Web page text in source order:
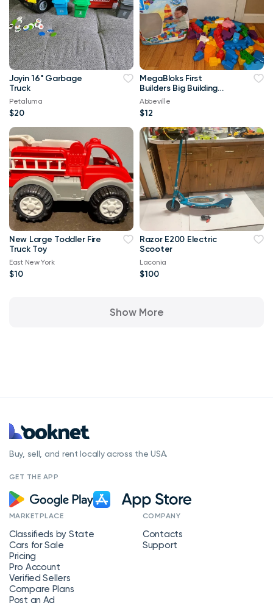
Joyin 16" Garbage
Truck
Petaluma
$20
MegaBloks First
Builders Big Building
Bag, 80-Piece
Abbeville
$12
New Large Toddler Fire
Truck Toy
East New York
$10
Razor E200 Electric
Scooter
Laconia
$100
Show More
Buy, sell, and rent locally across the USA.
GET THE APP
MARKETPLACE
Classifieds by State
Cars for Sale
Pricing
Pro Account
Verified Sellers
Compare Plans
Post an Ad
COMPANY
Contacts
Support